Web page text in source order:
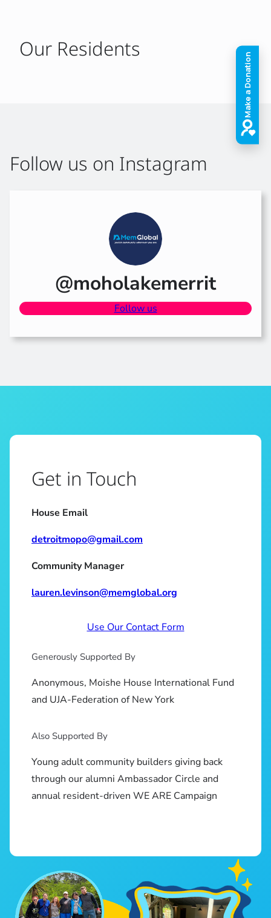
Our Residents
Follow us on Instagram
@moholakemerrit
Follow us
Get in Touch
House Email
detroitmopo@gmail.com
Community Manager
lauren.levinson@memglobal.org
Use Our Contact Form
Generously Supported By
Anonymous, Moishe House International Fund
and UJA-Federation of New York
Also Supported By
Young adult community builders giving back
through our alumni Ambassador Circle and
annual resident-driven WE ARE Campaign